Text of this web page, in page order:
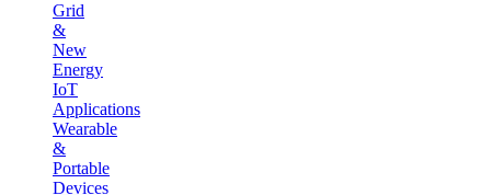
Grid
&
New
Energy
IoT
Applications
Wearable
&
Portable
Devices